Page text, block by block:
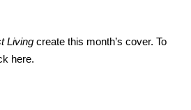
Living create this month’s cover. To
here.